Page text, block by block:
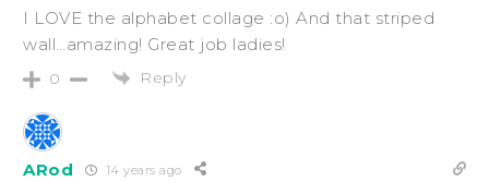
I LOVE the alphabet collage :o) And that striped
wall…amazing! Great job ladies!
0 Reply
ARod 14 years ago